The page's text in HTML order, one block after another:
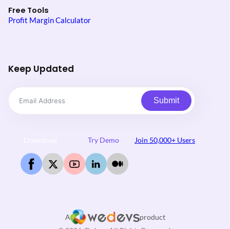
Free Tools
Profit Margin Calculator
Keep Updated
Submit
Try Demo Join 50,000+ Users
A
product